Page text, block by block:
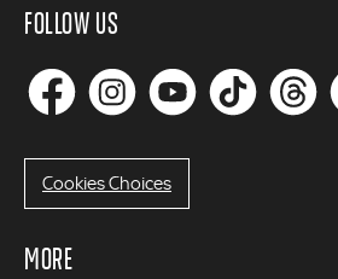
FOLLOW US
Cookies Choices
MORE